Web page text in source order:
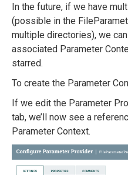
In the future, if we have
(possible in the
multiple directories), we
associated Parameter
starred.
To create the Parameter
If we edit the Parameter
tab, we’ll now see a
Parameter Context.